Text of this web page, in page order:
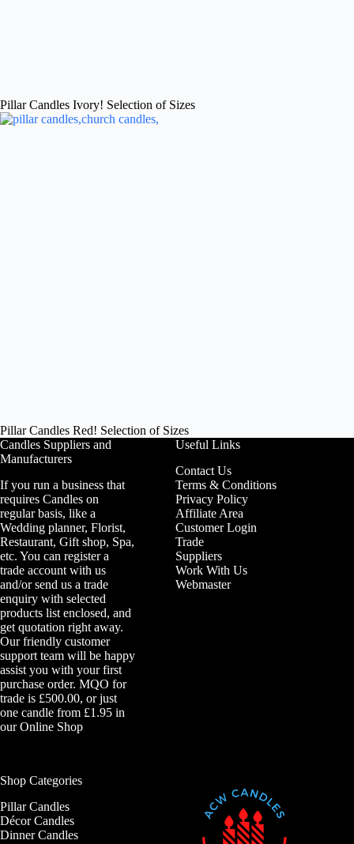
Pillar Candles Ivory! Selection of Sizes
Pillar Candles Red! Selection of Sizes
Candles Suppliers and
Manufacturers
If you run a business that
requires Candles on
regular basis, like a
Wedding planner, Florist,
Restaurant, Gift shop, Spa,
etc. You can register a
trade account with us
and/or send us a trade
enquiry with selected
products list enclosed, and
get quotation right away.
Our friendly customer
support team will be happy
assist you with your first
purchase order. MQO for
trade is £500.00, or just
one candle from £1.95 in
ourOnline Shop
Useful Links
Contact Us
Terms & Conditions
Privacy Policy
Affiliate Area
Customer Login
Trade
Suppliers
Work With Us
Webmaster
Shop Categories
Pillar Candles
Décor Candles
Dinner Candles